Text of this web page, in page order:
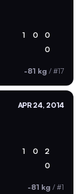
1 0 0
0
-81 kg / #17
APR 24, 2014
1 0 2
0
-81 kg / #1